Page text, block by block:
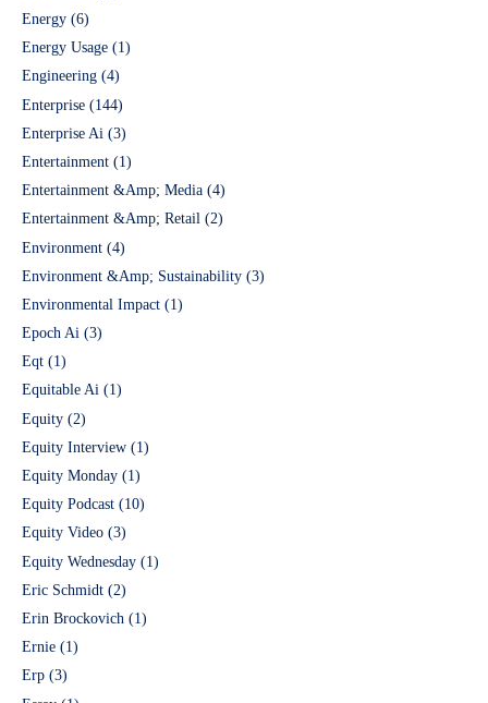
Energy (6)
Energy Usage (1)
Engineering (4)
Enterprise (144)
Enterprise Ai (3)
Entertainment (1)
Entertainment &Amp; Media (4)
Entertainment &Amp; Retail (2)
Environment (4)
Environment &Amp; Sustainability (3)
Environmental Impact (1)
Epoch Ai (3)
Eqt (1)
Equitable Ai (1)
Equity (2)
Equity Interview (1)
Equity Monday (1)
Equity Podcast (10)
Equity Video (3)
Equity Wednesday (1)
Eric Schmidt (2)
Erin Brockovich (1)
Ernie (1)
Erp (3)